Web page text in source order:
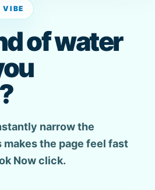
VIBE
of water
narrow the
the page feel fast
Now click.